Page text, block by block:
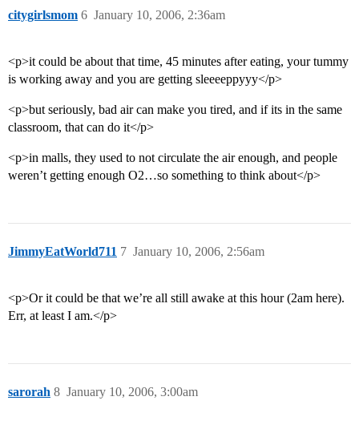
citygirlsmom January 10, 2006, 2:36am
6
<p>it could be about that time, 45 minutes after eating, your tummy
is working away and you are getting sleeeeppyyy</p>
<p>but seriously, bad air can make you tired, and if its in the same
classroom, that can do it</p>
<p>in malls, they used to not circulate the air enough, and people
weren’t getting enough O2…so something to think about</p>
JimmyEatWorld711 January 10, 2006, 2:56am
7
<p>Or it could be that we’re all still awake at this hour (2am here).
Err, at least I am.</p>
sarorah January 10, 2006, 3:00am
8